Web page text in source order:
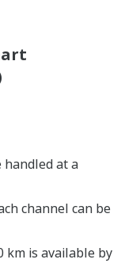
CPU and I/O
high availability
Rather than
rack level, you
it is needed -